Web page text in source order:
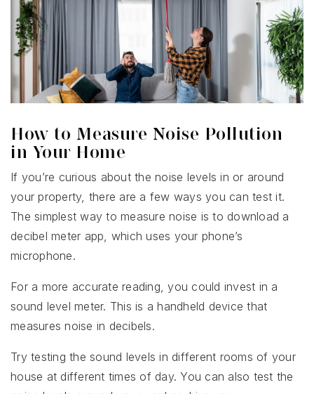
How to Measure Noise Pollution
in Your Home
If you’re curious about the noise levels in or around
your property, there are a few ways you can test it.
The simplest way to measure noise is to download a
decibel meter app, which uses your phone’s
microphone.
For a more accurate reading, you could invest in a
sound level meter. This is a handheld device that
measures noise in decibels.
Try testing the sound levels in different rooms of your
house at different times of day. You can also test the